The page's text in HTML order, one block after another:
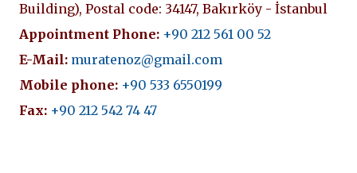
Building), Postal code: 34147, Bakırköy - İstanbul
Appointment Phone: +90 212 561 00 52
E-Mail: muratenoz@gmail.com
Mobile phone: +90 533 6550199
Fax: +90 212 542 74 47